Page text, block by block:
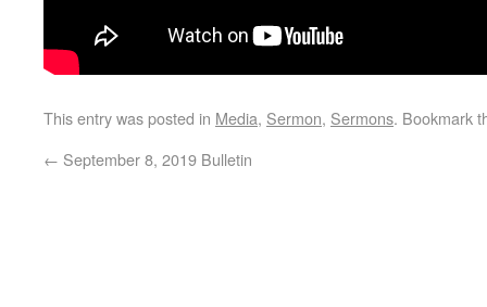
This entry was posted in Media, Sermon, Sermons. Bookmark
← September 8, 2019 Bulletin